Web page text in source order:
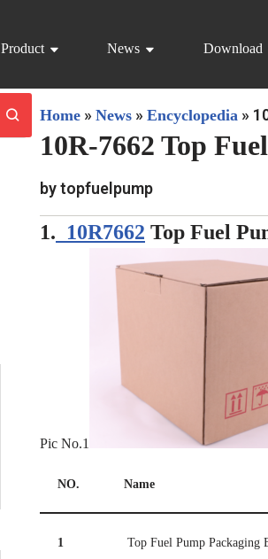
Product News Download
Home » News » Encyclopedia »
10R-7662 Top
by topfuelpump
1. 10R7662 Top Fuel
Pic No.1
NO. Name
1 Top Fuel Pump Packaging